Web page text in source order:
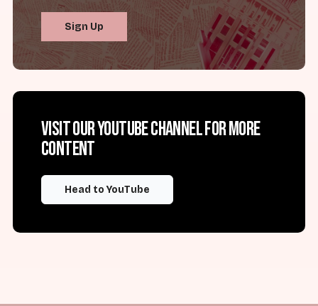
Sign Up
Visit our YouTube channel for more
content
Head to YouTube